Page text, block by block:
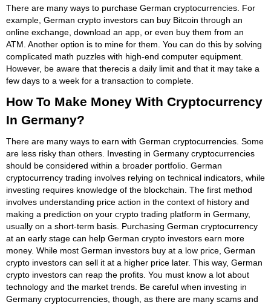
There are many ways to purchase German cryptocurrencies. For
example, German crypto investors can buy Bitcoin through an
online exchange, download an app, or even buy them from an
ATM. Another option is to mine for them. You can do this by solving
complicated math puzzles with high-end computer equipment.
However, be aware that therecis a daily limit and that it may take a
few days to a week for a transaction to complete.
How To Make Money With Cryptocurrency
In Germany?
There are many ways to earn with German cryptocurrencies. Some
are less risky than others. Investing in Germany cryptocurrencies
should be considered within a broader portfolio. German
cryptocurrency trading involves relying on technical indicators, while
investing requires knowledge of the blockchain. The first method
involves understanding price action in the context of history and
making a prediction on your crypto trading platform in Germany,
usually on a short-term basis. Purchasing German cryptocurrency
at an early stage can help German crypto investors earn more
money. While most German investors buy at a low price, German
crypto investors can sell it at a higher price later. This way, German
crypto investors can reap the profits. You must know a lot about
technology and the market trends. Be careful when investing in
Germany cryptocurrencies, though, as there are many scams and